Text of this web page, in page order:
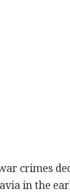
crimes
in the